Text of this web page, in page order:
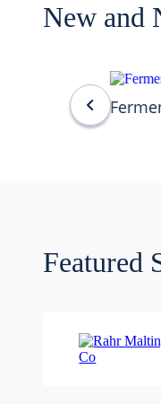
New and
Featured